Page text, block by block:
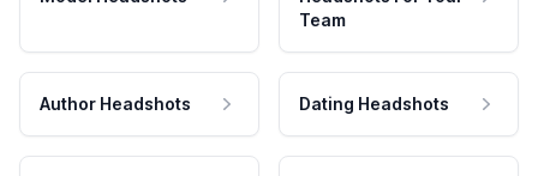
Team
Author Headshots Dating Headshots